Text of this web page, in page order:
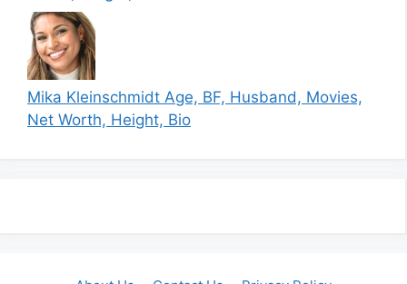
Mika Kleinschmidt Age, BF, Husband, Movies,
Net Worth, Height, Bio